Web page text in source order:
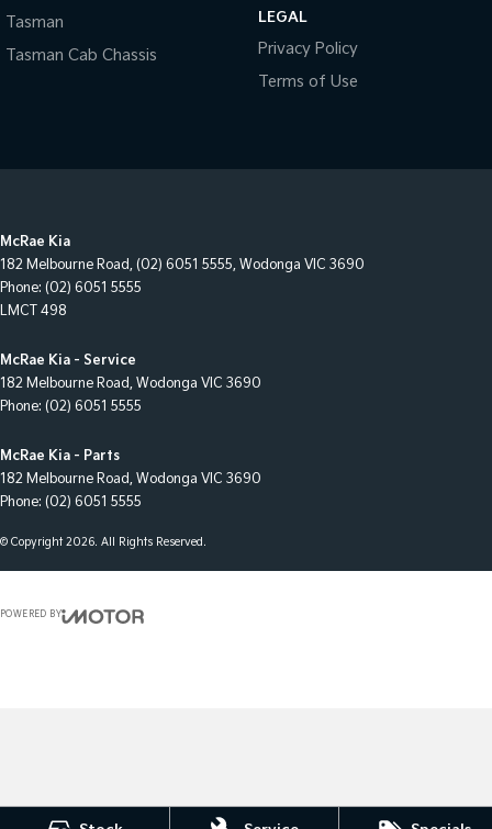
Tasman
Tasman Cab Chassis
LEGAL
Privacy Policy
Terms of Use
McRae Kia
182 Melbourne Road, (02) 6051 5555, Wodonga VIC 3690
Phone: (02) 6051 5555
LMCT 498
McRae Kia - Service
182 Melbourne Road, Wodonga VIC 3690
Phone: (02) 6051 5555
McRae Kia - Parts
182 Melbourne Road, Wodonga VIC 3690
Phone: (02) 6051 5555
© Copyright2026. All Rights Reserved.
POWERED BY